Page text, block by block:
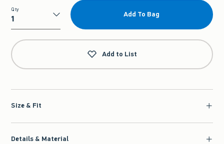
Qty
Qty
Add To Bag
Add to List
Size & Fit
Details & Material